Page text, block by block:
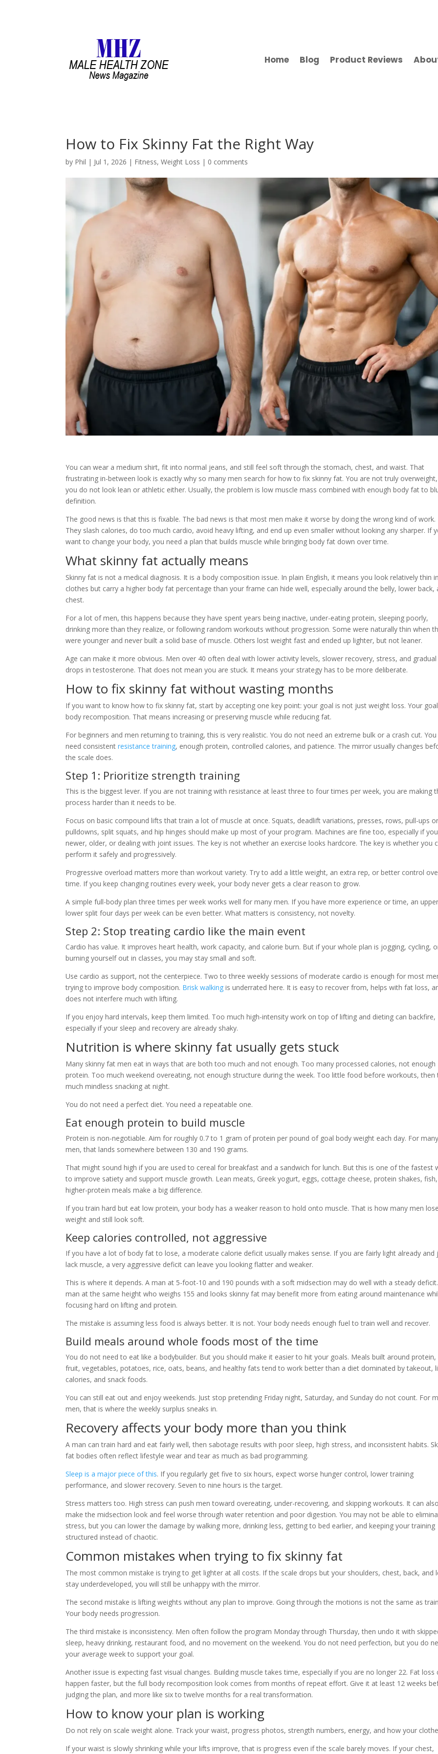
Home Blog Product Reviews
How to Fix Skinny Fat the Right Way
by Phil | Jul 1, 2026 | Fitness,Weight Loss | 0 comments
You can wear a medium shirt, fit into normal jeans, and still feel soft through the stomach, chest, and waist. That
frustrating in-between look is exactly why so many men search for how to fix skinny fat. You are not truly
you do not look lean or athletic either. Usually, the problem is low muscle mass combined with enough body fat to
definition.
The good news is that this is fixable. The bad news is that most men make it worse by doing the wrong kind of work.
They slash calories, do too much cardio, avoid heavy lifting, and end up even smaller without looking any sharper. If
want to change your body, you need a plan that builds muscle while bringing body fat down over time.
What skinny fat actually means
Skinny fat is not a medical diagnosis. It is a body composition issue. In plain English, it means you look relatively thin in
clothes but carry a higher body fat percentage than your frame can hide well, especially around the belly, lower back,
chest.
For a lot of men, this happens because they have spent years being inactive, under-eating protein, sleeping poorly,
drinking more than they realize, or following random workouts without progression. Some were naturally thin when
were younger and never built a solid base of muscle. Others lost weight fast and ended up lighter, but not leaner.
Age can make it more obvious. Men over 40 often deal with lower activity levels, slower recovery, stress, and gradual
drops in testosterone. That does not mean you are stuck. It means your strategy has to be more deliberate.
How to fix skinny fat without wasting months
If you want to know how to fix skinny fat, start by accepting one key point: your goal is not just weight loss. Your
body recomposition. That means increasing or preserving muscle while reducing fat.
For beginners and men returning to training, this is very realistic. You do not need an extreme bulk or a crash cut. You
need consistentresistance training, enough protein, controlled calories, and patience. The mirror usually changes
the scale does.
Step 1: Prioritize strength training
This is the biggest lever. If you are not training with resistance at least three to four times per week, you are making
process harder than it needs to be.
Focus on basic compound lifts that train a lot of muscle at once. Squats, deadlift variations, presses, rows, pull-ups or
pulldowns, split squats, and hip hinges should make up most of your program. Machines are fine too, especially if
newer, older, or dealing with joint issues. The key is not whether an exercise looks hardcore. The key is whether you
perform it safely and progressively.
Progressive overload matters more than workout variety. Try to add a little weight, an extra rep, or better control
time. If you keep changing routines every week, your body never gets a clear reason to grow.
A simple full-body plan three times per week works well for many men. If you have more experience or time, an
lower split four days per week can be even better. What matters is consistency, not novelty.
Step 2: Stop treating cardio like the main event
Cardio has value. It improves heart health, work capacity, and calorie burn. But if your whole plan is jogging, cycling,
burning yourself out in classes, you may stay small and soft.
Use cardio as support, not the centerpiece. Two to three weekly sessions of moderate cardio is enough for most
trying to improve body composition. Brisk walking is underrated here. It is easy to recover from, helps with fat loss,
does not interfere much with lifting.
If you enjoy hard intervals, keep them limited. Too much high-intensity work on top of lifting and dieting can backfire,
especially if your sleep and recovery are already shaky.
Nutrition is where skinny fat usually gets stuck
Many skinny fat men eat in ways that are both too much and not enough. Too many processed calories, not enough
protein. Too much weekend overeating, not enough structure during the week. Too little food before workouts, then
much mindless snacking at night.
You do not need a perfect diet. You need a repeatable one.
Eat enough protein to build muscle
Protein is non-negotiable. Aim for roughly 0.7 to 1 gram of protein per pound of goal body weight each day. For many
men, that lands somewhere between 130 and 190 grams.
That might sound high if you are used to cereal for breakfast and a sandwich for lunch. But this is one of the fastest
to improve satiety and support muscle growth. Lean meats, Greek yogurt, eggs, cottage cheese, protein shakes,
higher-protein meals make a big difference.
If you train hard but eat low protein, your body has a weaker reason to hold onto muscle. That is how many men lose
weight and still look soft.
Keep calories controlled, not aggressive
If you have a lot of body fat to lose, a moderate calorie deficit usually makes sense. If you are fairly light already and
lack muscle, a very aggressive deficit can leave you looking flatter and weaker.
This is where it depends. A man at 5-foot-10 and 190 pounds with a soft midsection may do well with a steady
man at the same height who weighs 155 and looks skinny fat may benefit more from eating around maintenance
focusing hard on lifting and protein.
The mistake is assuming less food is always better. It is not. Your body needs enough fuel to train well and recover.
Build meals around whole foods most of the time
You do not need to eat like a bodybuilder. But you should make it easier to hit your goals. Meals built around protein,
fruit, vegetables, potatoes, rice, oats, beans, and healthy fats tend to work better than a diet dominated by takeout,
calories, and snack foods.
You can still eat out and enjoy weekends. Just stop pretending Friday night, Saturday, and Sunday do not count. For
men, that is where the weekly surplus sneaks in.
Recovery affects your body more than you think
A man can train hard and eat fairly well, then sabotage results with poor sleep, high stress, and inconsistent habits.
fat bodies often reflect lifestyle wear and tear as much as bad programming.
Sleep is a major piece of this. If you regularly get five to six hours, expect worse hunger control, lower training
performance, and slower recovery. Seven to nine hours is the target.
Stress matters too. High stress can push men toward overeating, under-recovering, and skipping workouts. It can also
make the midsection look and feel worse through water retention and poor digestion. You may not be able to
stress, but you can lower the damage by walking more, drinking less, getting to bed earlier, and keeping your training
structured instead of chaotic.
Common mistakes when trying to fix skinny fat
The most common mistake is trying to get lighter at all costs. If the scale drops but your shoulders, chest, back, and
stay underdeveloped, you will still be unhappy with the mirror.
The second mistake is lifting weights without any plan to improve. Going through the motions is not the same as
Your body needs progression.
The third mistake is inconsistency. Men often follow the program Monday through Thursday, then undo it with
sleep, heavy drinking, restaurant food, and no movement on the weekend. You do not need perfection, but you do
your average week to support your goal.
Another issue is expecting fast visual changes. Building muscle takes time, especially if you are no longer 22. Fat loss
happen faster, but the full body recomposition look comes from months of repeat effort. Give it at least 12 weeks
judging the plan, and more like six to twelve months for a real transformation.
How to know your plan is working
Do not rely on scale weight alone. Track your waist, progress photos, strength numbers, energy, and how your
If your waist is slowly shrinking while your lifts improve, that is progress even if the scale barely moves. If your chest,